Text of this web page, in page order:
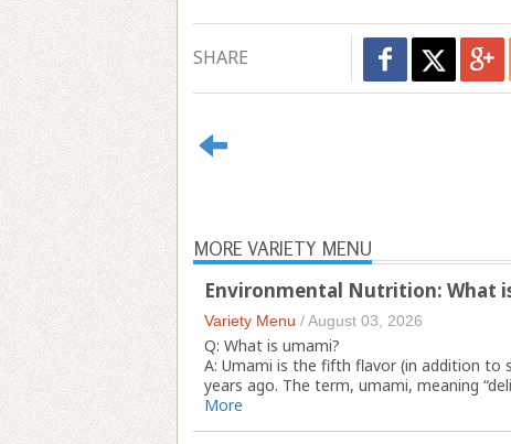
SHARE
MORE VARIETY MENU
Environmental Nutrition: What
Variety Menu /August 03, 2026
Q: What is umami?
A: Umami is the fifth flavor (in addition to
years ago. The term, umami, meaning
More